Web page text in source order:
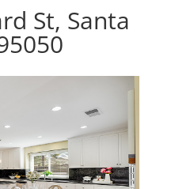
St, Santa